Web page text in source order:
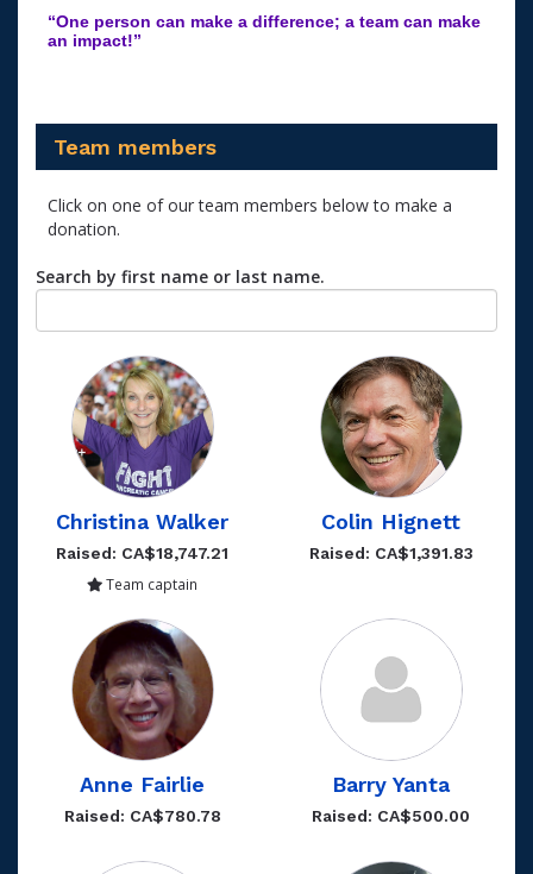
“One person can make a difference; a team can make
an impact!”
Team members
Click on one of our team members below to make a
donation.
Search by first name or last name.
Christina Walker
Raised: CA$18,747.21
Team captain
Colin Hignett
Raised: CA$1,391.83
Anne Fairlie
Raised: CA$780.78
Barry Yanta
Raised: CA$500.00